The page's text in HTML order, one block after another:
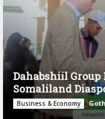
Dahabshiil
Somaliland
Business & Economy